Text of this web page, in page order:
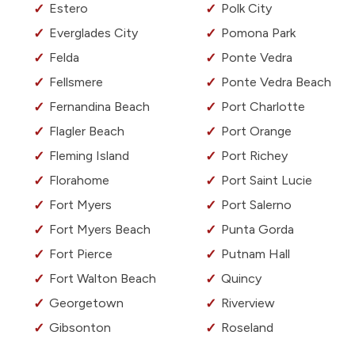
Estero
Everglades City
Felda
Fellsmere
Fernandina Beach
Flagler Beach
Fleming Island
Florahome
Fort Myers
Fort Myers Beach
Fort Pierce
Fort Walton Beach
Georgetown
Gibsonton
Polk City
Pomona Park
Ponte Vedra
Ponte Vedra Beach
Port Charlotte
Port Orange
Port Richey
Port Saint Lucie
Port Salerno
Punta Gorda
Putnam Hall
Quincy
Riverview
Roseland